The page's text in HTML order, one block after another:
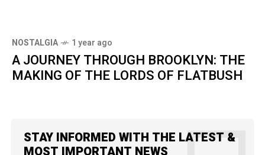
NOSTALGIA 1 year ago
A JOURNEY THROUGH BROOKLYN: THE
MAKING OF THE LORDS OF FLATBUSH
STAY INFORMED WITH THE LATEST &